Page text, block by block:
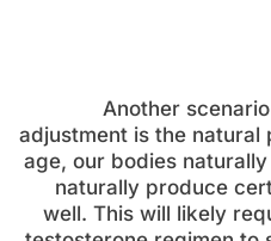
Another
adjustment is the natural
age, our bodies
naturally produce
well. This will likely